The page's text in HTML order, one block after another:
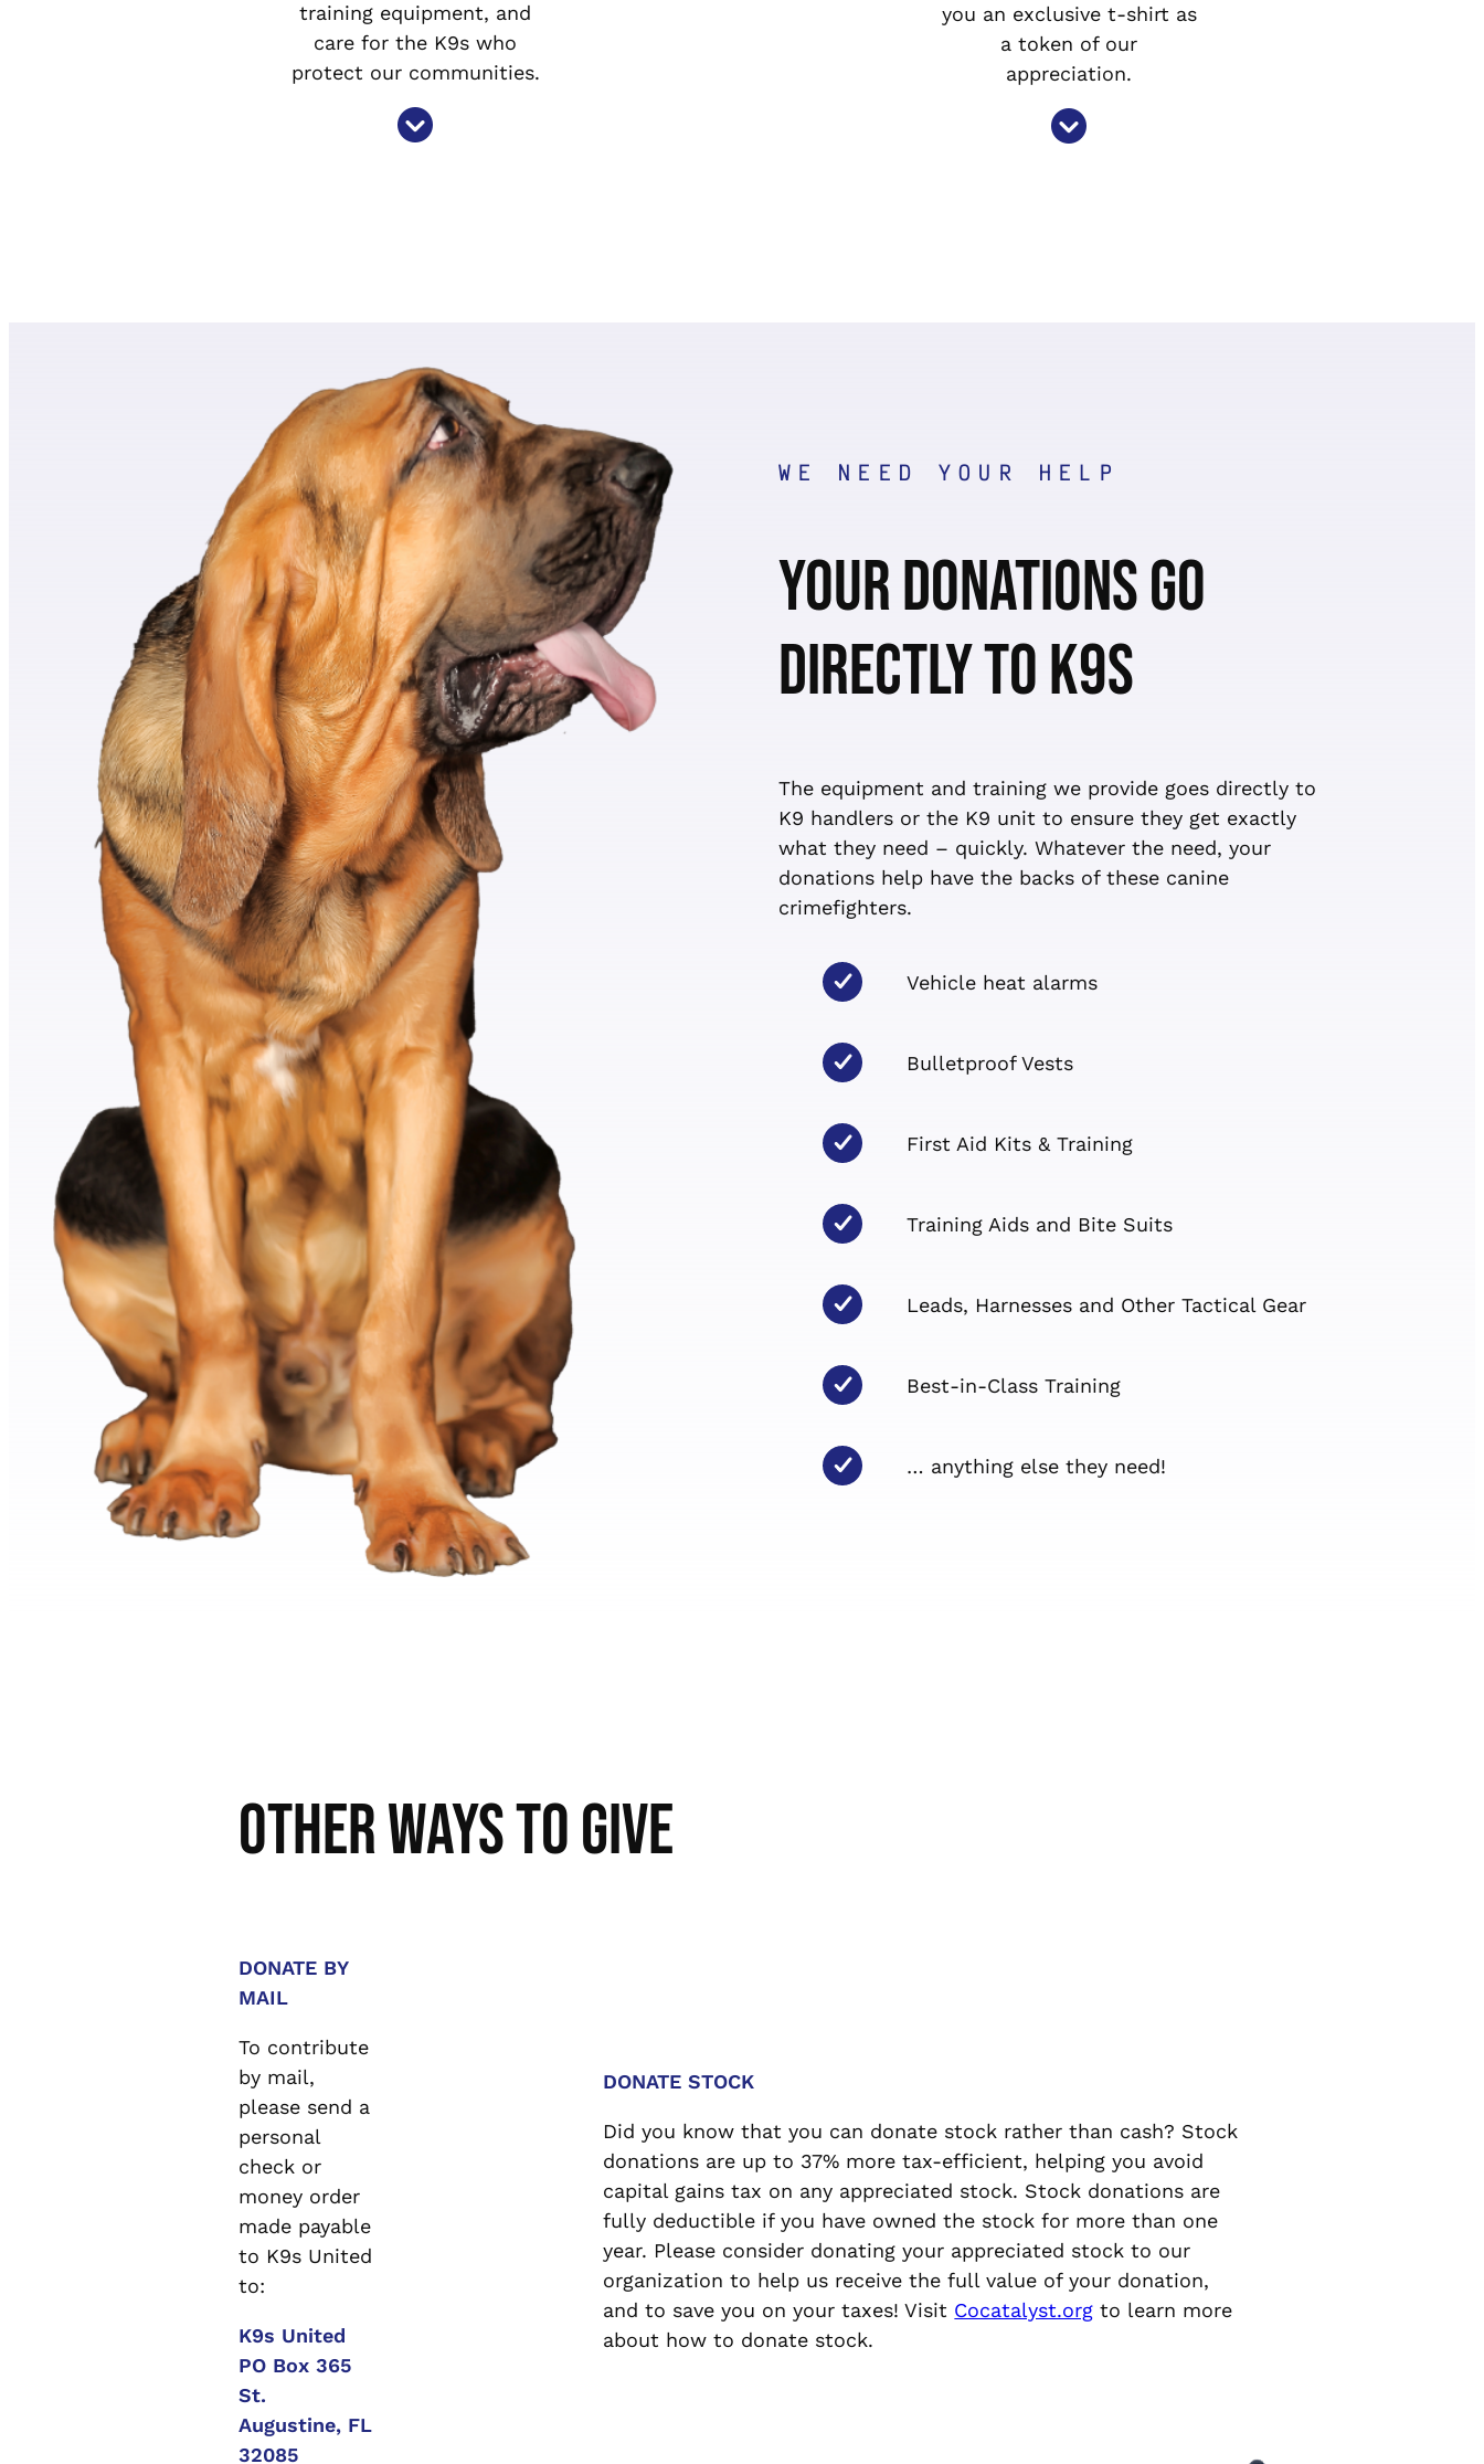
training equipment, and
care for the K9s who
protect our communities.
you an exclusive t-shirt as
a token of our
appreciation.
WE NEED YOUR HELP
YOUR DONATIONS GO
DIRECTLY TO K9S
The equipment and training we provide goes directly to
K9 handlers or the K9 unit to ensure they get exactly
what they need – quickly. Whatever the need, your
donations help have the backs of these canine
crimefighters.
Vehicle heat alarms
Bulletproof Vests
First Aid Kits & Training
Training Aids and Bite Suits
Leads, Harnesses and Other Tactical Gear
Best-in-Class Training
… anything else they need!
Other Ways to Give
DONATE BY
MAIL
To contribute
by mail,
please send a
personal
check or
money order
made payable
to K9s United
to:
K9s United
PO Box 365
St.
Augustine, FL
32085
DONATE STOCK
Did you know that you can donate stock rather than cash? Stock
donations are up to 37% more tax-efficient, helping you avoid
capital gains tax on any appreciated stock. Stock donations are
fully deductible if you have owned the stock for more than one
year. Please consider donating your appreciated stock to our
organization to help us receive the full value of your donation,
and to save you on your taxes! Visit Cocatalyst.org to learn more
about how to donate stock.